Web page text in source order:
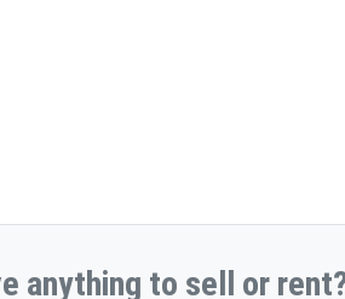
anything to sell or